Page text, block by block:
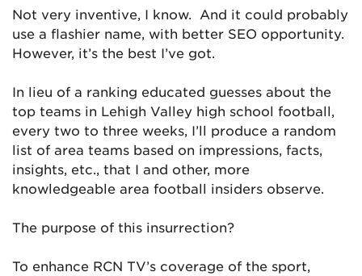
Not very inventive, I know. And it could probably
use a flashier name, with better SEO opportunity.
However, it’s the best I’ve got.
In lieu of a ranking educated guesses about the
top teams in Lehigh Valley high school football,
every two to three weeks, I’ll produce a random
list of area teams based on impressions, facts,
insights, etc., that I and other, more
knowledgeable area football insiders observe.
The purpose of this insurrection?
To enhance RCN TV’s coverage of the sport,